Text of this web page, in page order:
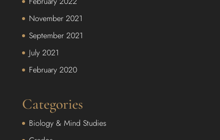
November 2021
September 2021
July 2021
February 2020
Categories
Biology & Mind Studies